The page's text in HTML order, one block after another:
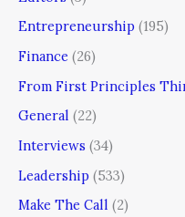
Entrepreneurship (195)
Finance (26)
From First Principles
General (22)
Interviews (34)
Leadership (533)
Make The Call (2)